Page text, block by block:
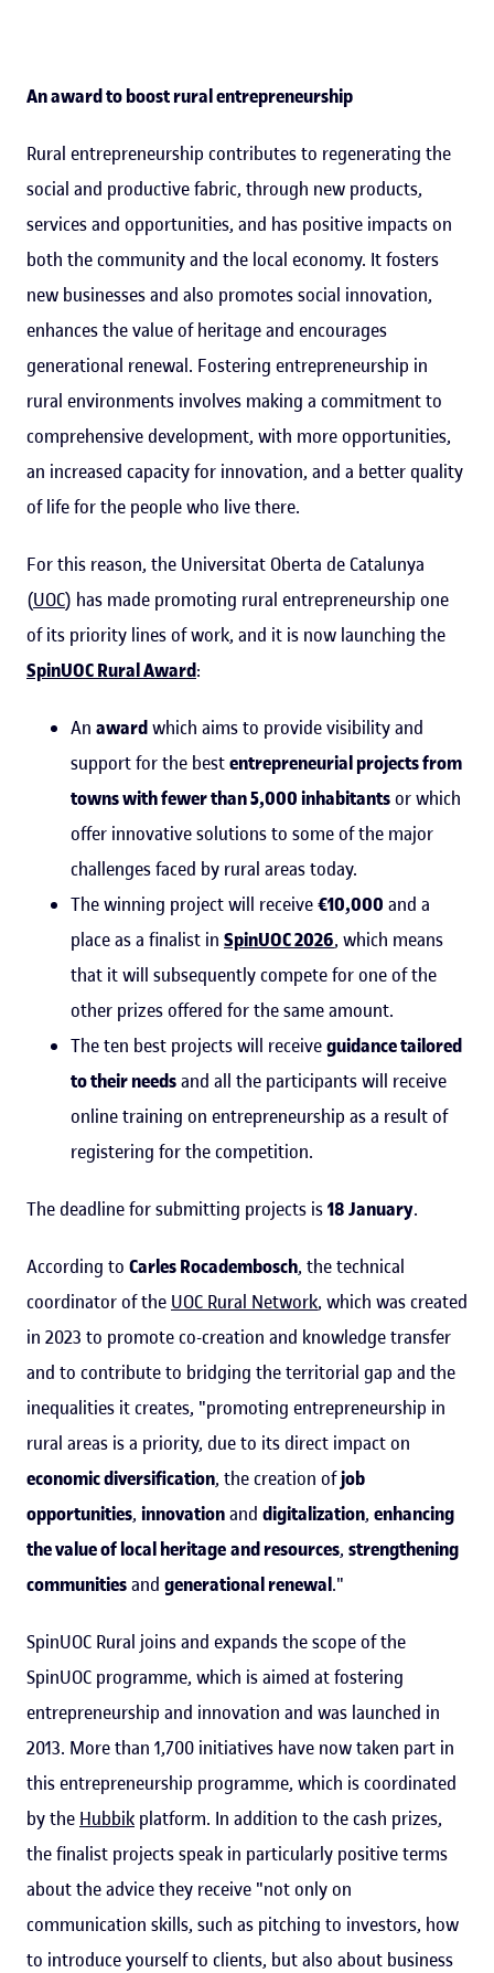
An award to boost rural entrepreneurship
Rural entrepreneurship contributes to regenerating the
social and productive fabric, through new products,
services and opportunities, and has positive impacts on
both the community and the local economy. It fosters
new businesses and also promotes social innovation,
enhances the value of heritage and encourages
generational renewal. Fostering entrepreneurship in
rural environments involves making a commitment to
comprehensive development, with more opportunities,
an increased capacity for innovation, and a better quality
of life for the people who live there.
For this reason, the Universitat Oberta de Catalunya
(UOC) has made promoting rural entrepreneurship one
of its priority lines of work, and it is now launching the
SpinUOC Rural Award:
An awardwhich aims to provide visibility and
support for the bestentrepreneurial projects from
towns with fewer than 5,000 inhabitantsor which
offer innovative solutions to some of the major
challenges faced by rural areas today.
The winning project will receive€10,000 and a
place as a finalist in SpinUOC 2026, which means
that it will subsequently compete for one of the
other prizes offered for the same amount.
The ten best projects will receiveguidance tailored
to their needsand all the participants will receive
online training on entrepreneurship as a result of
registering for the competition.
The deadline for submitting projects is18 January.
According to Carles Rocadembosch, the technical
coordinator of the UOC Rural Network, which was created
in 2023 to promote co-creation and knowledge transfer
and to contribute to bridging the territorial gap and the
inequalities it creates, "promoting entrepreneurship in
rural areas is a priority, due to its direct impact on
economic diversification, the creation ofjob
opportunities, innovationand digitalization, enhancing
the value of local heritageand resources, strengthening
communitiesand generational renewal."
SpinUOC Rural joins and expands the scope of the
SpinUOC programme, which is aimed at fostering
entrepreneurship and innovation and was launched in
2013. More than 1,700 initiatives have now taken part in
this entrepreneurship programme, which is coordinated
by the Hubbik platform. In addition to the cash prizes,
the finalist projects speak in particularly positive terms
about the advice they receive "not only on
communication skills, such as pitching to investors, how
to introduce yourself to clients, but also about business